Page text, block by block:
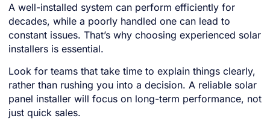
A well-installed system can perform efficiently for
decades, while a poorly handled one can lead to
constant issues. That’s why choosing experienced solar
installers is essential.
Look for teams that take time to explain things clearly,
rather than rushing you into a decision. A reliable solar
panel installer will focus on long-term performance, not
just quick sales.